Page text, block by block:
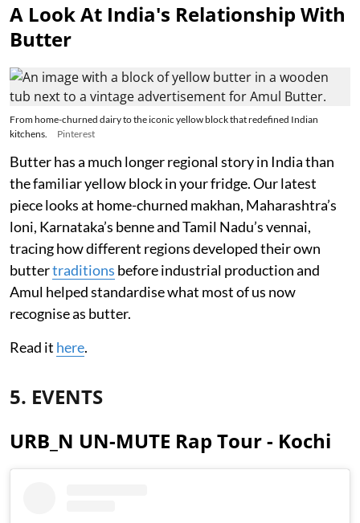
A Look At India's Relationship With
Butter
From home-churned dairy to the iconic yellow block that redefined Indian
kitchens.
Pinterest
Butter has a much longer regional story in India than
the familiar yellow block in your fridge. Our latest
piece looks at home-churned makhan, Maharashtra’s
loni, Karnataka’s benne and Tamil Nadu’s vennai,
tracing how different regions developed their own
buttertraditions before industrial production and
Amul helped standardise what most of us now
recognise as butter.
Read it here.
5. EVENTS
URB_N UN-MUTE Rap Tour - Kochi